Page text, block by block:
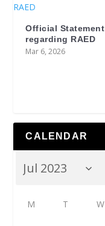
Official Statement
regarding RAED
Mar 6, 2026
CALENDAR
M T W